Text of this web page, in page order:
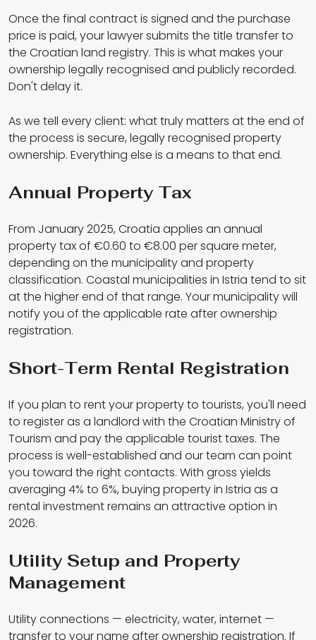
Once the final contract is signed and the purchase
price is paid, your lawyer submits the title transfer to
the Croatian land registry. This is what makes your
ownership legally recognised and publicly recorded.
Don't delay it.
As we tell every client: what truly matters at the end of
the process is secure, legally recognised property
ownership. Everything else is a means to that end.
Annual Property Tax
From January 2025, Croatia applies an annual
property tax of €0.60 to €8.00 per square meter,
depending on the municipality and property
classification. Coastal municipalities in Istria tend to sit
at the higher end of that range. Your municipality will
notify you of the applicable rate after ownership
registration.
Short-Term Rental Registration
If you plan to rent your property to tourists, you'll need
to register as a landlord with the Croatian Ministry of
Tourism and pay the applicable tourist taxes. The
process is well-established and our team can point
you toward the right contacts. With gross yields
averaging 4% to 6%, buying property in Istria as a
rental investment remains an attractive option in
2026.
Utility Setup and Property
Management
Utility connections — electricity, water, internet —
transfer to your name after ownership registration. If